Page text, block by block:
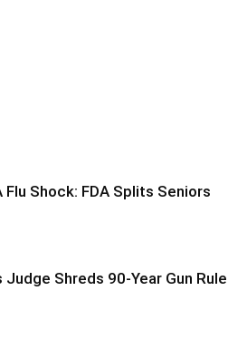
Flu Shock: FDA Splits Seniors
Judge Shreds 90-Year Gun Rule